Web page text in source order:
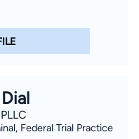
Federal Trial Practice